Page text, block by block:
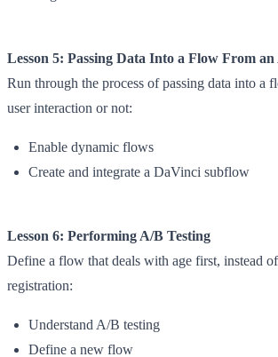
Lesson 5: Passing Data Into a Flow From
Run through the process of passing data into a
user interaction or not:
Enable dynamic flows
Create and integrate a DaVinci subflow
Lesson 6: Performing A/B Testing
Define a flow that deals with age first, instead
registration:
Understand A/B testing
Define a new flow